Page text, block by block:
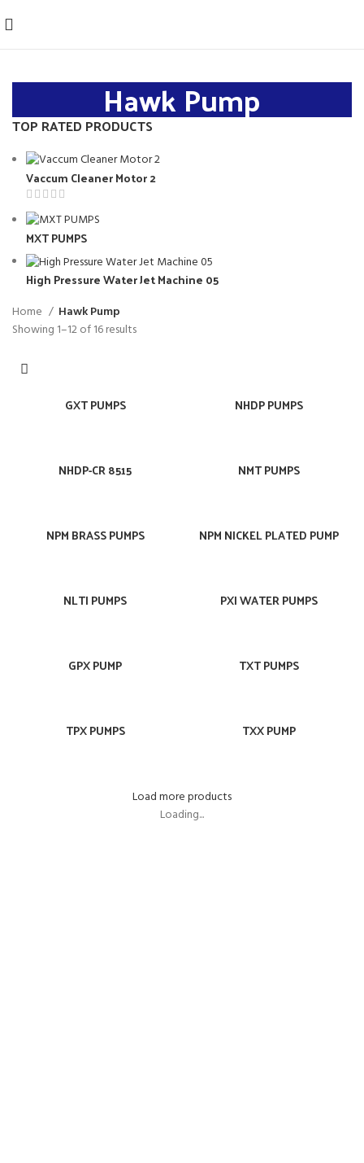
Hawk Pump
TOP RATED PRODUCTS
Vaccum Cleaner Motor 2
MXT PUMPS
High Pressure Water Jet Machine 05
Home
Hawk Pump
Showing 1–12 of 16 results
GXT PUMPS NHDP PUMPS
NHDP-CR 8515 NMT PUMPS
NPM BRASS PUMPS NPM NICKEL PLATED PUMP
NLTI PUMPS PXI WATER PUMPS
GPX PUMP TXT PUMPS
TPX PUMPS TXX PUMP
Load more products
Loading...